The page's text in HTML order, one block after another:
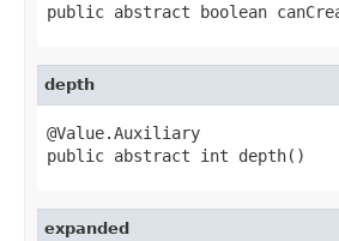
public abstract boolean
depth
@Value.Auxiliary
public abstract int depth()
expanded